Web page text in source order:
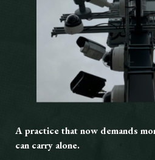
A practice that now demands
can carry alone.